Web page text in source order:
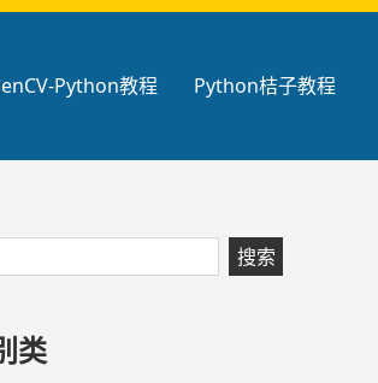
Python教程 Python桔子教程
类